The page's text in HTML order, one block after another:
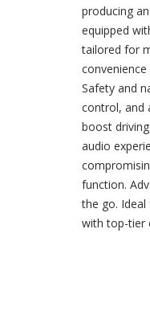
producing
equipped
tailored for
Safety and
control, and
boost
audio
function.
the go. Ideal
with top-tier